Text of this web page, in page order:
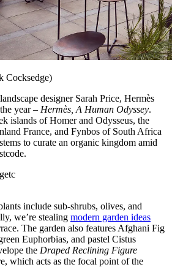
Cocksedge)
designer Sarah Price, Hermès
year – Hermès, A Human Odyssey.
islands of Homer and Odysseus, the
France, and Fynbos of South Africa
to curate an organic kingdom amid
include sub-shrubs, olives, and
we’re stealing modern garden ideas
The garden also features Afghani Fig
Euphorbias, and pastel Cistus
the Draped Reclining Figure
which acts as the focal point of the